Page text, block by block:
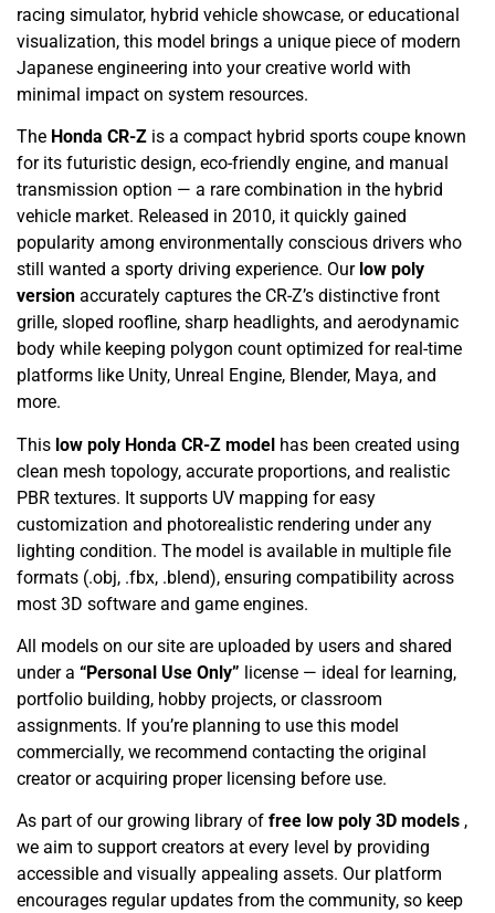
racing simulator, hybrid vehicle showcase, or educational
visualization, this model brings a unique piece of modern
Japanese engineering into your creative world with
minimal impact on system resources.
The Honda CR-Z is a compact hybrid sports coupe known
for its futuristic design, eco-friendly engine, and manual
transmission option — a rare combination in the hybrid
vehicle market. Released in 2010, it quickly gained
popularity among environmentally conscious drivers who
still wanted a sporty driving experience. Our low poly
version accurately captures the CR-Z’s distinctive front
grille, sloped roofline, sharp headlights, and aerodynamic
body while keeping polygon count optimized for real-time
platforms like Unity, Unreal Engine, Blender, Maya, and
more.
This low poly Honda CR-Z model has been created using
clean mesh topology, accurate proportions, and realistic
PBR textures. It supports UV mapping for easy
customization and photorealistic rendering under any
lighting condition. The model is available in multiple file
formats (.obj, .fbx, .blend), ensuring compatibility across
most 3D software and game engines.
All models on our site are uploaded by users and shared
under a “Personal Use Only” license — ideal for learning,
portfolio building, hobby projects, or classroom
assignments. If you’re planning to use this model
commercially, we recommend contacting the original
creator or acquiring proper licensing before use.
As part of our growing library of free low poly 3D models ,
we aim to support creators at every level by providing
accessible and visually appealing assets. Our platform
encourages regular updates from the community, so keep